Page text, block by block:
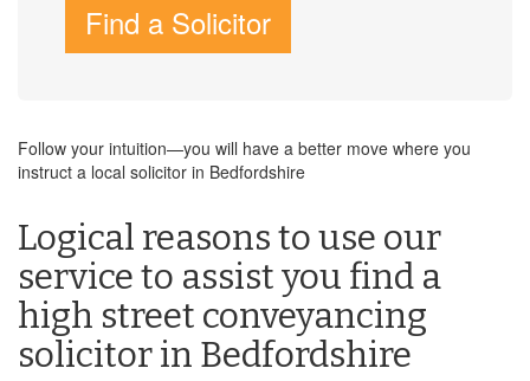
Find a Solicitor
Follow your intuition—you will have a better move where you
instruct a local solicitor in Bedfordshire
Logical reasons to use our
service to assist you find a
high street conveyancing
solicitor in Bedfordshire